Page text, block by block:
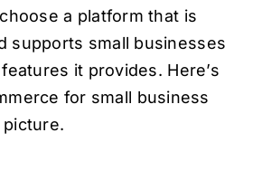
a platform that is
supports small businesses
it provides. Here’s
for small business